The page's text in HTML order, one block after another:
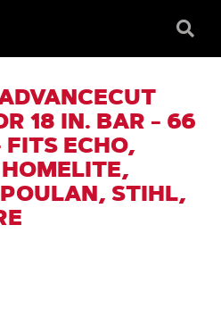
Box
18 IN. BAR - 66
ECHO,
STIHL,